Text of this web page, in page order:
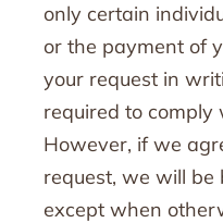
only certain
or the payment of
your request in
required to comply
However, if we
request, we will be
except when